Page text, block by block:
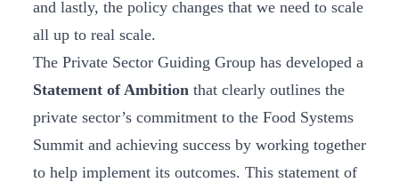
and lastly, the policy changes that we need to scale
all up to real scale.
The Private Sector Guiding Group has developed a
Statement of Ambition that clearly outlines the
private sector’s commitment to the Food Systems
Summit and achieving success by working together
to help implement its outcomes. This statement of